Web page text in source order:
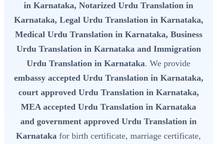
in Karnataka, Notarized Urdu Translation in
Karnataka, Legal Urdu Translation in Karnataka,
Medical Urdu Translation in Karnataka, Business
Urdu Translation in Karnataka and Immigration
Urdu Translation in Karnataka. We provide
embassy accepted Urdu Translation in Karnataka,
court approved Urdu Translation in Karnataka,
MEA accepted Urdu Translation in Karnataka
and government approved Urdu Translation in
Karnataka for birth certificate, marriage certificate,